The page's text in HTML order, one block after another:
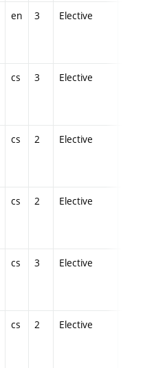
en 3 Elective
cs 3 Elective
cs 2 Elective
cs 2 Elective
cs 3 Elective
cs 2 Elective